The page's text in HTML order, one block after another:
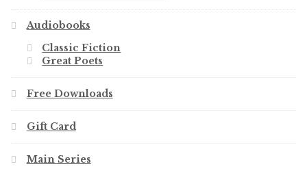
Audiobooks
Classic Fiction
Great Poets
Free Downloads
Gift Card
Main Series